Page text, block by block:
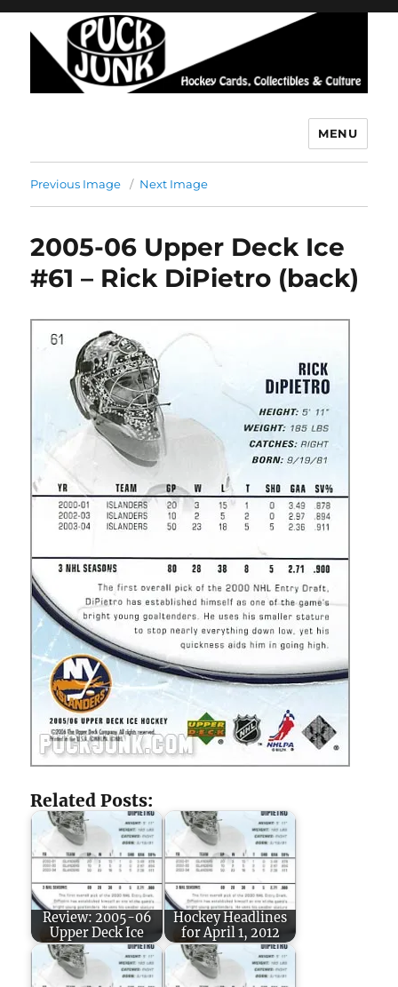
MENU
Previous Image Next Image
2005-06 Upper Deck Ice
#61 – Rick DiPietro (back)
Related Posts:
Review: 2005-06
Upper Deck Ice
Hockey Headlines
for April 1, 2012